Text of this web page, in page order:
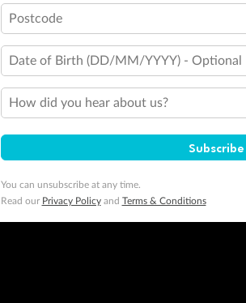
Postcode
Date of Birth (DD/MM/YYYY) - Optional
How did you hear about us?
Subscribe
You can unsubscribe at any time.
Read our Privacy Policyand Terms & Conditions